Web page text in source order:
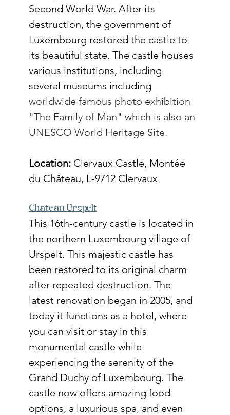
Second World War. After its
destruction, the government of
Luxembourg restored the castle to
its beautiful state. The castle houses
various institutions, including
several museums including
worldwide famous photo exhibition
"The Family of Man" which is also an
UNESCO World Heritage Site.
Location: Clervaux Castle, Montée
du Château, L-9712 ​​Clervaux
Chateau Urspelt
This 16th-century castle is located in
the northern Luxembourg village of
Urspelt. This majestic castle has
been restored to its original charm
after repeated destruction. The
latest renovation began in 2005, and
today it functions as a hotel, where
you can visit or stay in this
monumental castle while
experiencing the serenity of the
Grand Duchy of Luxembourg. The
castle now offers amazing food
options, a luxurious spa, and even